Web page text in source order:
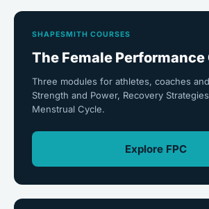
SHAPESMITH COURSES
The Female Performance
Three modules for athletes, coaches
Strength and Power, Recovery
Menstrual Cycle.
Explore FPC